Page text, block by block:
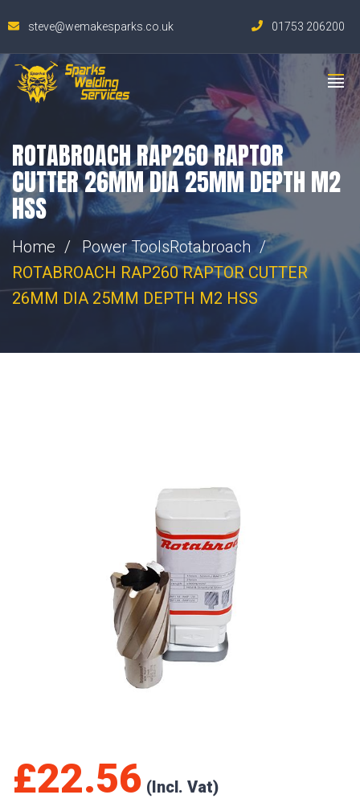
steve@wemakesparks.co.uk 01753 206200
ROTABROACH RAP260 RAPTOR
CUTTER 26MM DIA 25MM DEPTH M2
HSS
Home Power ToolsRotabroach
ROTABROACH RAP260 RAPTOR CUTTER
26MM DIA 25MM DEPTH M2 HSS
£22.56